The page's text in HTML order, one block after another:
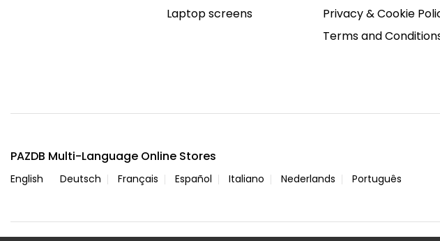
Laptop screens
Privacy & Cookie
Terms and
PAZDB Multi-Language Online Stores
English Deutsch Français Español Italiano Nederlands Português